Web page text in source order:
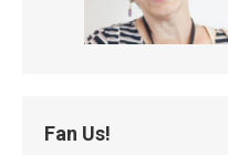
Fan Us!